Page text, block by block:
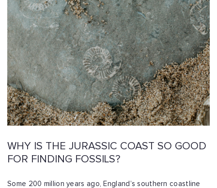
WHY IS THE JURASSIC COAST SO GOOD
FOR FINDING FOSSILS?
Some 200 million years ago, England’s southern coastline